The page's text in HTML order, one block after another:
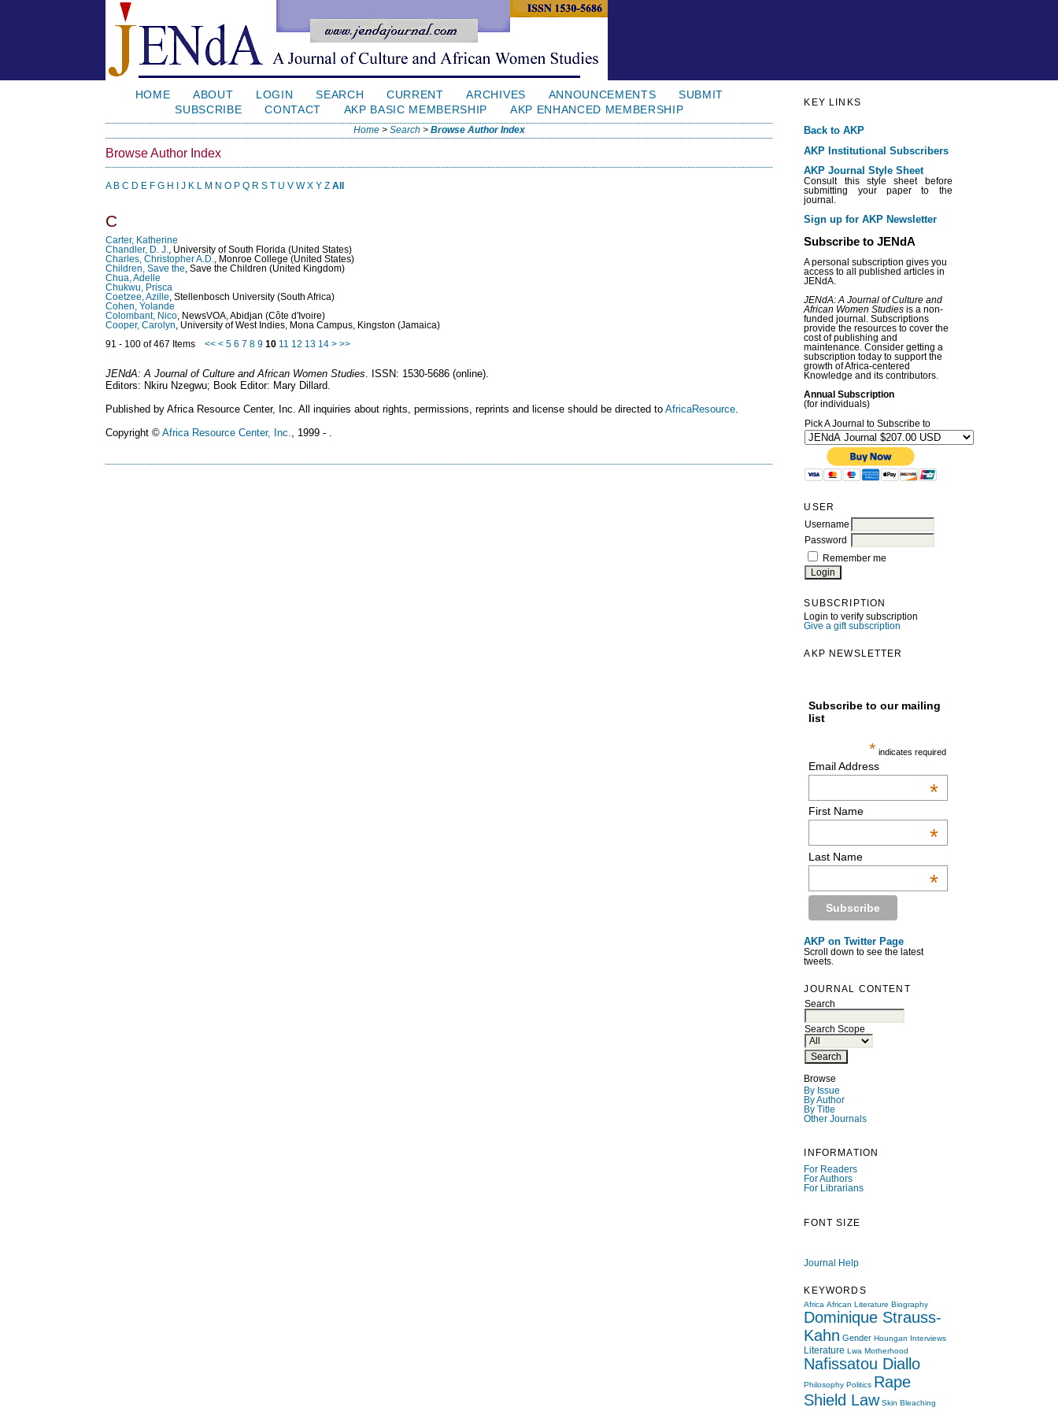
KEY LINKS
Back to AKP
AKP Institutional Subscribers
AKP Journal Style Sheet
Consult this style sheet before
submitting your paper to the
journal.
Sign up for AKP Newsletter
Subscribe to JENdA
A personal subscription gives you
access to all published articles in
JENdA.
JENdA: A Journal of Culture and
African Women Studies is a non-
funded journal. Subscriptions
provide the resources to cover the
cost of publishing and
maintenance. Consider getting a
subscription today to support the
growth of Africa-centered
Knowledge and its contributors.
Annual Subscription
(for individuals)
Pick A Journal to Subscribe to
USER
Username
Password
Remember me
SUBSCRIPTION
Login to verify subscription
Give a gift subscription
AKP NEWSLETTER
Subscribe to our mailing
list
* indicates required
Email Address
*
First Name
*
Last Name
*
AKP on Twitter Page
Scroll down to see the latest
tweets.
JOURNAL CONTENT
Search
Search Scope
Browse
By Issue
By Author
By Title
Other Journals
INFORMATION
For Readers
For Authors
For Librarians
FONT SIZE
Journal Help
KEYWORDS
Africa African Literature Biography
Dominique Strauss-
Kahn Gender Houngan Interviews
Literature Lwa Motherhood
Nafissatou Diallo
Philosophy Politics Rape
Shield Law Skin Bleaching
HOME ABOUT LOGIN SEARCH CURRENT ARCHIVES ANNOUNCEMENTS
SUBMIT
SUBSCRIBE
CONTACT AKP BASIC MEMBERSHIP AKP ENHANCED MEMBERSHIP
Home> Search > Browse Author Index
Browse Author Index
A B C D E F G H J K M N O P Q R S U V W X Y Z All
C
Carter, Katherine
Chandler, D. J.
, University of South Florida (United States)
Charles, Christopher A.D.
, Monroe College (United States)
Children, Save the , Save the Children (United Kingdom)
Chua, Adelle
Chukwu, Prisca
Coetzee, Azille , Stellenbosch University (South Africa)
Cohen, Yolande
Colombant, Nico , NewsVOA, Abidjan (Côte d'Ivoire)
Cooper, Carolyn
, University of West Indies, Mona Campus, Kingston (Jamaica)
91 - 100 of 467 Items<< < 5 6 7 8 9 10 11 12 13 14 > >>
JENdA: A Journal of Culture and African Women Studies . ISSN: 1530-5686 (online).
Editors: Nkiru Nzegwu; Book Editor: Mary Dillard.
Published by Africa Resource Center, Inc. All inquiries about rights, permissions, reprints and license should be directed toAfricaResource
Copyright ©Africa Resource Center, Inc. , 1999 - .